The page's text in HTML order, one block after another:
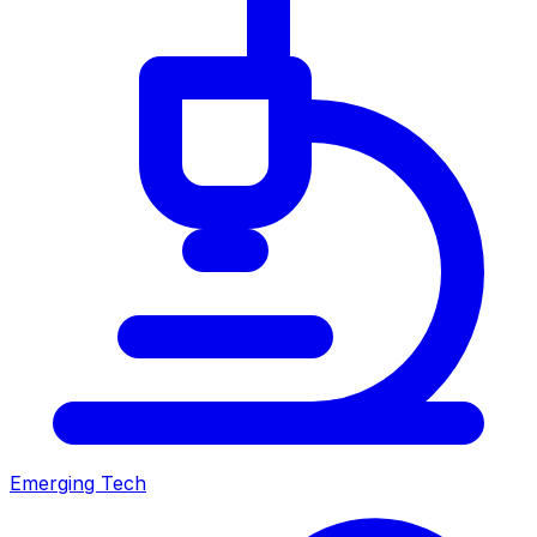
Emerging Tech